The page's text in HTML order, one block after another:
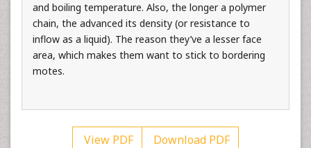
and boiling temperature. Also, the longer a polymer
chain, the advanced its density (or resistance to
inflow as a liquid). The reason they’ve a lesser face
area, which makes them want to stick to bordering
motes.
View PDF Download PDF